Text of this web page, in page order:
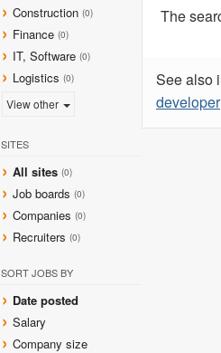
Construction (0)
Finance (0)
IT, Software (0)
Logistics (0)
View other
SITES
All sites (0)
Job boards (0)
Companies (0)
Recruiters (0)
SORT JOBS BY
Date posted
Salary
Company size
The
See also
developer